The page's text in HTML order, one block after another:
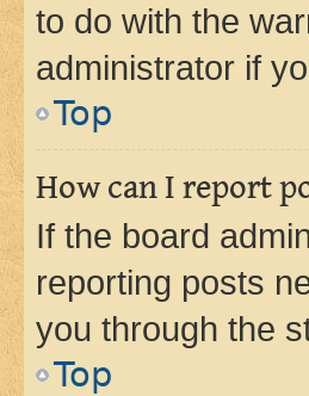
to do with the
administrator if
Top
How can I report
If the board
reporting posts
you through the
Top